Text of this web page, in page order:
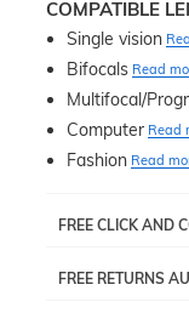
COMPATIBLE
Single vision
Bifocals Read
Multifocal/
Computer Read
Fashion Read
FREE CLICK AND
pick up your item
FREE RETURNS